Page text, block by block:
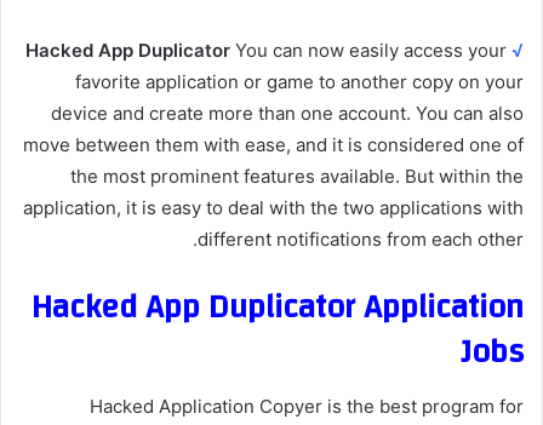
√
Hacked App Duplicator You can now easily access your
favorite application or game to another copy on your
device and create more than one account. You can also
move between them with ease, and it is considered one of
the most prominent features available. But within the
application, it is easy to deal with the two applications with
different notifications from each other.
Hacked App Duplicator Application
Jobs
Hacked Application Copyer is the best program for